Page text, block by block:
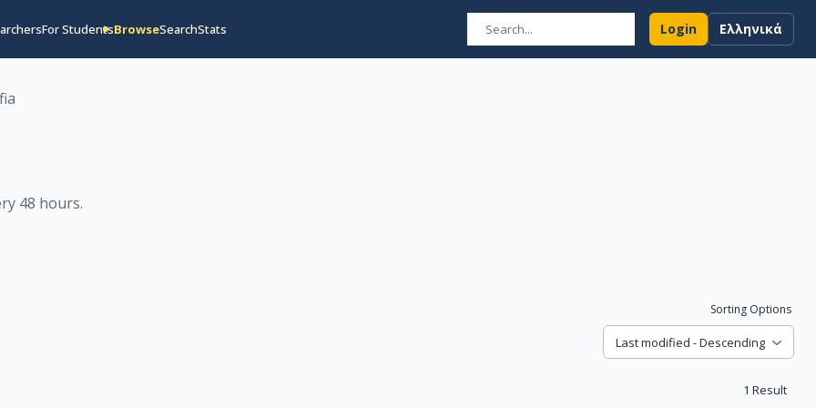
For StudentsBrowseSearchStats Login Ελληνικά
48 hours.
Sorting Options
Last modified - Descending
1 Result